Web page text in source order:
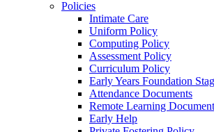
Policies
Intimate Care
Uniform Policy
Computing Policy
Assessment Policy
Curriculum Policy
Early Years Foundation
Attendance Documents
Remote Learning
Early Help